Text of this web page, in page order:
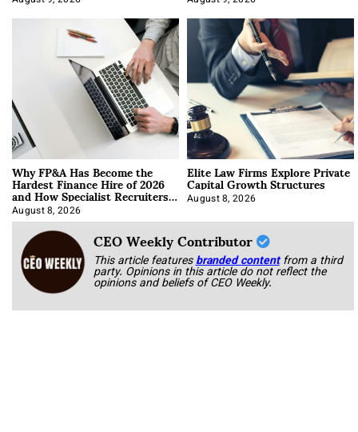
Why FP&A Has Become the
Hardest Finance Hire of 2026
and How Specialist Recruiters
Approach It
August 8, 2026
Elite Law Firms Explore Private
Capital Growth Structures
August 8, 2026
CEO Weekly Contributor
This article featuresbranded content from a third
party. Opinions in this article do not reflect the
opinions and beliefs of CEO Weekly.